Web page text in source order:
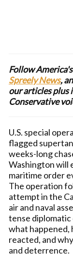
Follow
Spreely News,
our articles
Conservative
U.S. special
flagged
weeks-long
Washington will
maritime order
The operation
attempt in the
air and naval
tense diplomatic
what happened,
reacted, and
and deterrence.